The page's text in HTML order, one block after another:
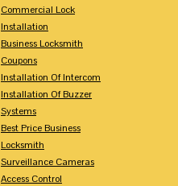
Commercial Lock
Installation
Business Locksmith
Coupons
Installation Of Intercom
Installation Of Buzzer
Systems
Best Price Business
Locksmith
Surveillance Cameras
Access Control